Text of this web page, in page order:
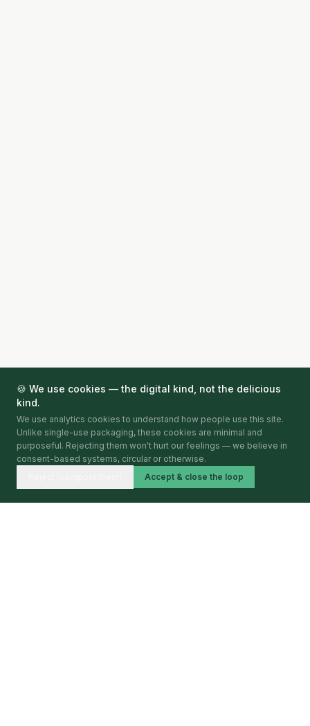
🍪 We use cookies — the digital kind, not the delicious
kind.
We use analytics cookies to understand how people use this site.
Unlike single-use packaging, these cookies are minimal and
purposeful. Rejecting them won't hurt our feelings — we believe in
consent-based systems, circular or otherwise.
Accept & close the loop